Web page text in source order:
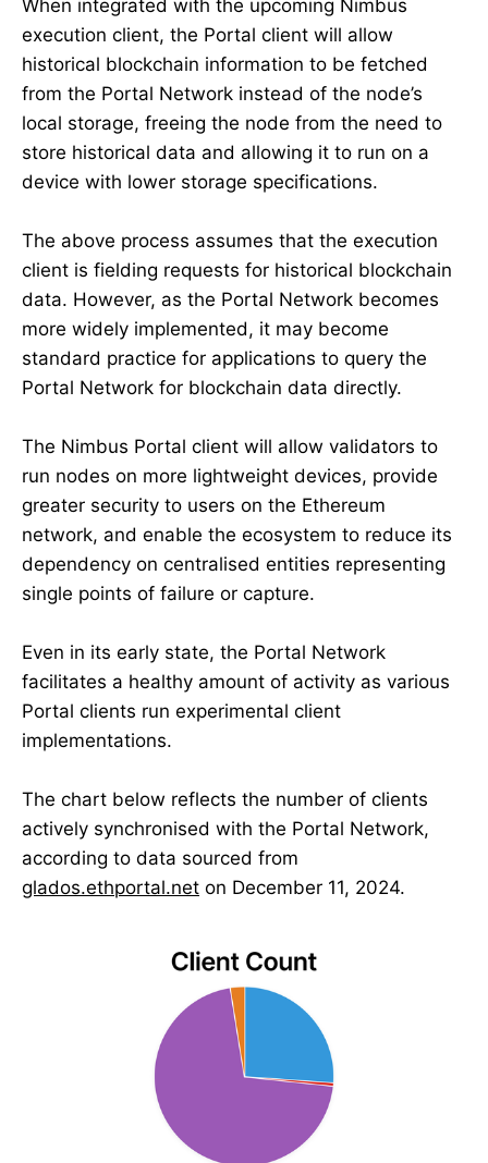
When integrated with the upcoming Nimbus
execution client, the Portal client will allow
historical blockchain information to be fetched
from the Portal Network instead of the node’s
local storage, freeing the node from the need to
store historical data and allowing it to run on a
device with lower storage specifications.
The above process assumes that the execution
client is fielding requests for historical blockchain
data. However, as the Portal Network becomes
more widely implemented, it may become
standard practice for applications to query the
Portal Network for blockchain data directly.
The Nimbus Portal client will allow validators to
run nodes on more lightweight devices, provide
greater security to users on the Ethereum
network, and enable the ecosystem to reduce its
dependency on centralised entities representing
single points of failure or capture.
Even in its early state, the Portal Network
facilitates a healthy amount of activity as various
Portal clients run experimental client
implementations.
The chart below reflects the number of clients
actively synchronised with the Portal Network,
according to data sourced from
glados.ethportal.net on December 11, 2024.